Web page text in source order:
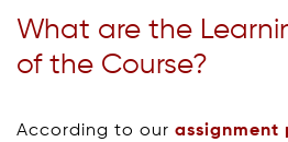
What are the
of the Course?
According to our assignment